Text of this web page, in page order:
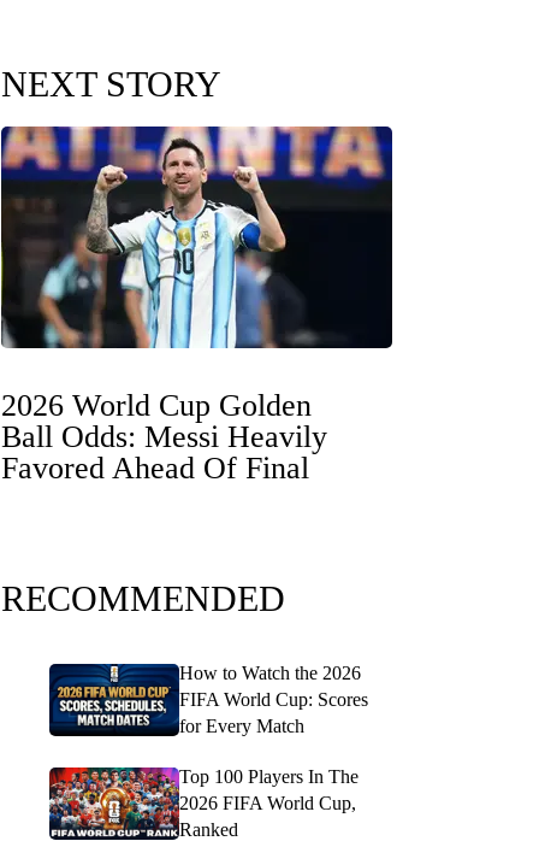
NEXT STORY
2026 World Cup Golden
Ball Odds: Messi Heavily
Favored Ahead Of Final
RECOMMENDED
How to Watch the 2026
FIFA World Cup: Scores
for Every Match
Top 100 Players In The
2026 FIFA World Cup,
Ranked